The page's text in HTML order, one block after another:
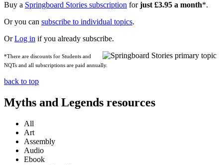
Buy a Springboard Stories subscription forjust £3.95 a month*.
Or you can subscribe to individual topics.
OrLog in if you already subscribe.
*There are discounts for Students and
NQTs and all subscriptions are paid annually.
back to top
Myths and Legends resources
All
Art
Assembly
Audio
Ebook